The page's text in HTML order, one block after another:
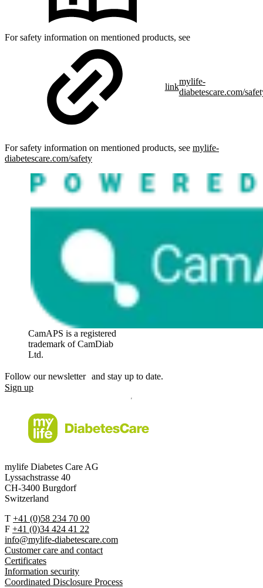
For safety information on mentioned products, see
link
mylife-
diabetescare.com/
For safety information on mentioned products, see mylife-
diabetescare.com/safety
CamAPS is a registered
trademark of CamDiab
Ltd.
Follow our newsletter and stay up to date.
Sign up
mylife Diabetes Care AG
Lyssachstrasse 40
CH-3400 Burgdorf
Switzerland
T +41 (0)58 234 70 00
F +41 (0)34 424 41 22
info@mylife-diabetescare.com
Customer care and contact
Certificates
Information security
Coordinated Disclosure Process